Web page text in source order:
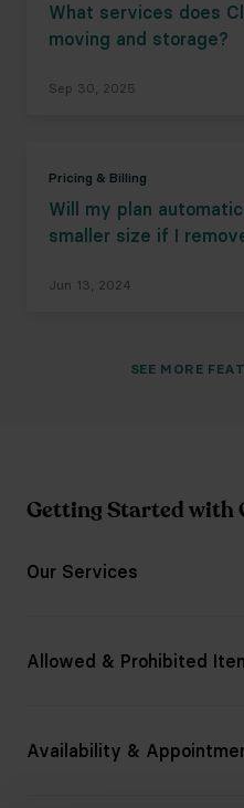
What services does
moving and storage?
Sep 30, 2025
Pricing & Billing
Will my plan
smaller size if I
Jun 13, 2024
SEE MORE
Getting Started with
Our Services
Allowed & Prohibited
Availability &